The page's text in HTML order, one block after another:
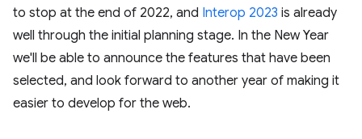
to stop at the end of 2022, and Interop 2023 is already
well through the initial planning stage. In the New Year
we'll be able to announce the features that have been
selected, and look forward to another year of making it
easier to develop for the web.